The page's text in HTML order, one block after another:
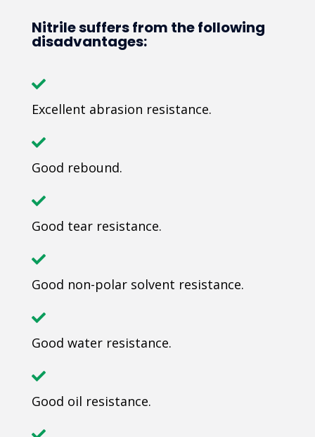
Nitrile suffers from the following
disadvantages:
Excellent abrasion resistance.
Good rebound.
Good tear resistance.
Good non-polar solvent resistance.
Good water resistance.
Good oil resistance.